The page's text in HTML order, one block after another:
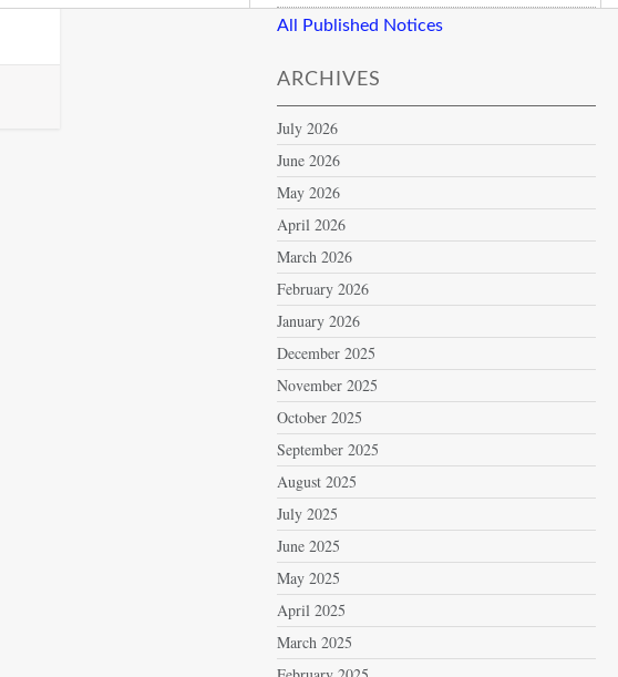
All Published Notices
ARCHIVES
July 2026
June 2026
May 2026
April 2026
March 2026
February 2026
January 2026
December 2025
November 2025
October 2025
September 2025
August 2025
July 2025
June 2025
May 2025
April 2025
March 2025